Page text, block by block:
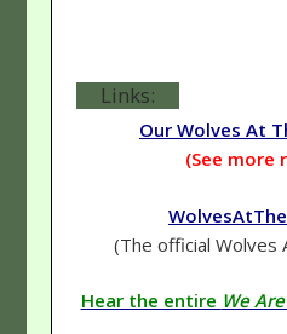
Links:
Our Wolves At
(See more
(The official Wolves
Hear the entire We